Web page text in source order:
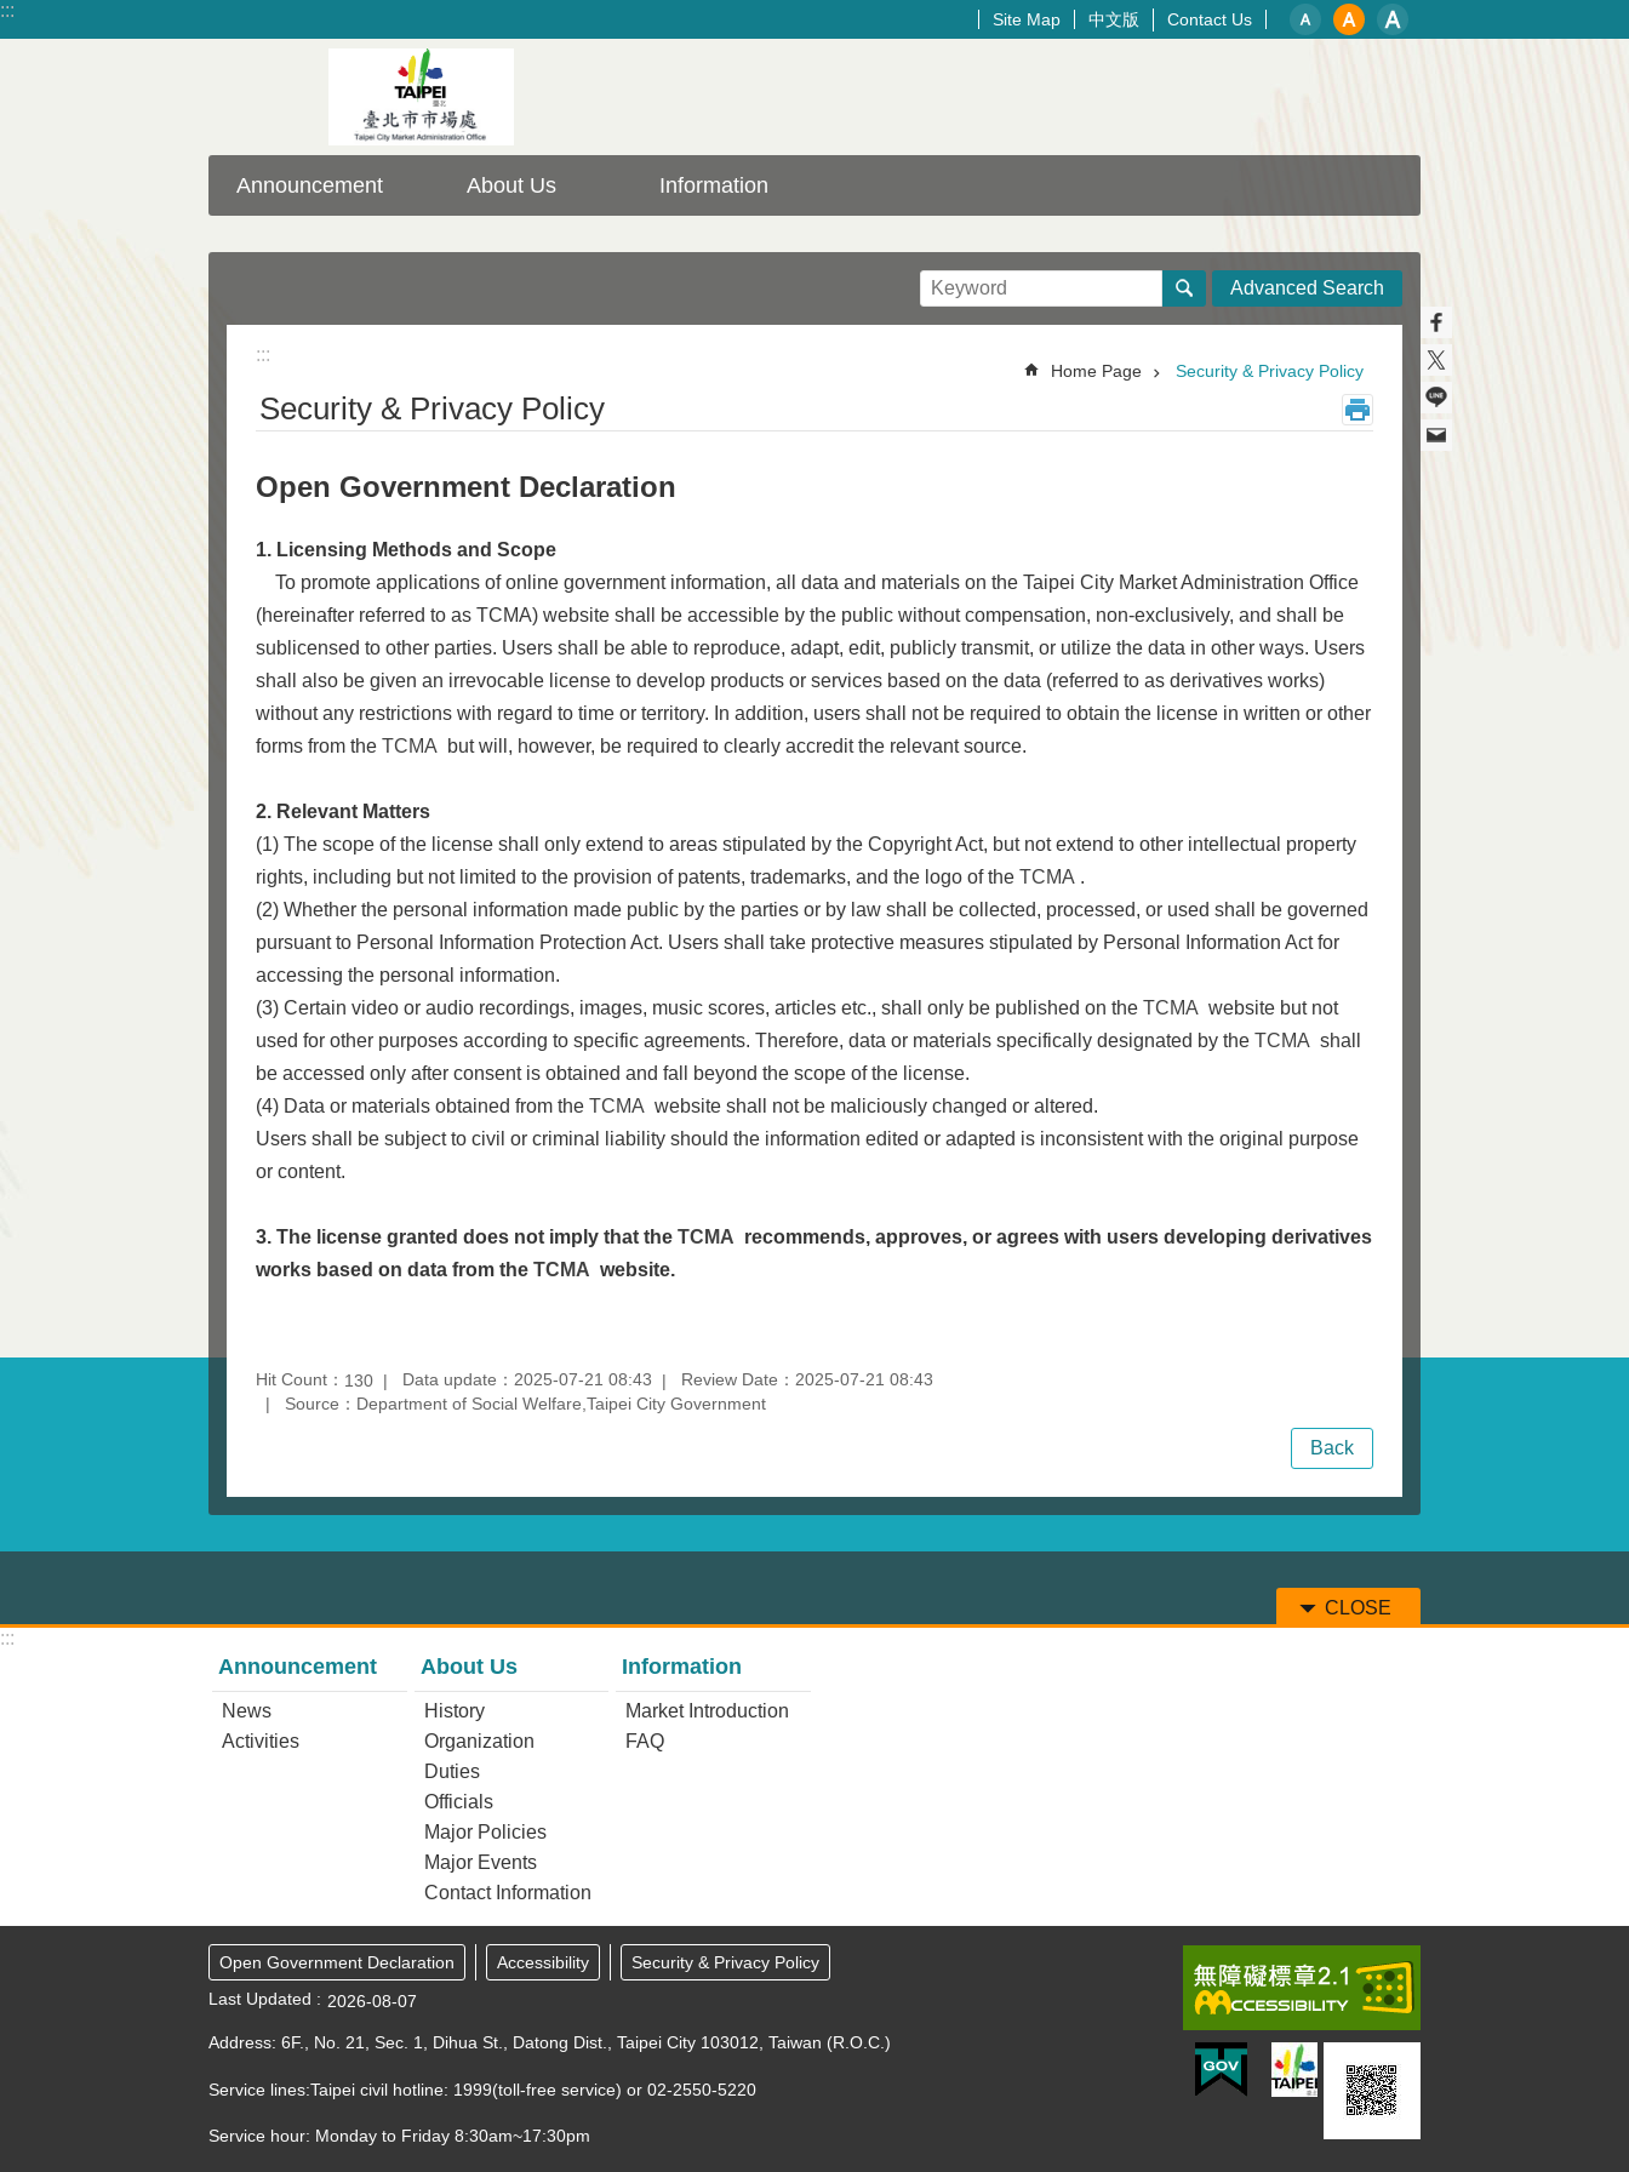
Jump to the content zone at the center
::: Site Map 中文版 Contact Us
Announcement About Us Information
Advanced Search
:::
Home Page Security & Privacy Policy
Security & Privacy Policy
Open Government Declaration
1. Licensing Methods and Scope
To promote applications of online government information, all data and materials on the Taipei City Market Administration Office
(hereinafter referred to as TCMA) website shall be accessible by the public without compensation, non-exclusively, and shall be
sublicensed to other parties. Users shall be able to reproduce, adapt, edit, publicly transmit, or utilize the data in other ways. Users
shall also be given an irrevocable license to develop products or services based on the data (referred to as derivatives works)
without any restrictions with regard to time or territory. In addition, users shall not be required to obtain the license in written or other
forms from the TCMA but will, however, be required to clearly accredit the relevant source.
2. Relevant Matters
(1) The scope of the license shall only extend to areas stipulated by the Copyright Act, but not extend to other intellectual property
rights, including but not limited to the provision of patents, trademarks, and the logo of the TCMA .
(2) Whether the personal information made public by the parties or by law shall be collected, processed, or used shall be governed
pursuant to Personal Information Protection Act. Users shall take protective measures stipulated by Personal Information Act for
accessing the personal information.
(3) Certain video or audio recordings, images, music scores, articles etc., shall only be published on the TCMA website but not
used for other purposes according to specific agreements. Therefore, data or materials specifically designated by the TCMA shall
be accessed only after consent is obtained and fall beyond the scope of the license.
(4) Data or materials obtained from the TCMA website shall not be maliciously changed or altered.
Users shall be subject to civil or criminal liability should the information edited or adapted is inconsistent with the original purpose
or content.
3. The license granted does not imply that the TCMA recommends, approves, or agrees with users developing derivatives
works based on data from the TCMA website.
Hit Count： 130 Data update：2025-07-21 08:43
Review Date：2025-07-21 08:43
Source：Department of Social Welfare,Taipei City Government
Back
CLOSE
:::
Announcement
News
Activities
About Us
History
Organization
Duties
Officials
Major Policies
Major Events
Contact Information
Information
Market Introduction
FAQ
Open Government Declaration Accessibility
Security & Privacy Policy
Last Updated
2026-08-07
Address: 6F., No. 21, Sec. 1, Dihua St., Datong Dist., Taipei City 103012, Taiwan (R.O.C.)
Service lines:Taipei civil hotline: 1999(toll-free service) or 02-2550-5220
Service hour: Monday to Friday 8:30am~17:30pm